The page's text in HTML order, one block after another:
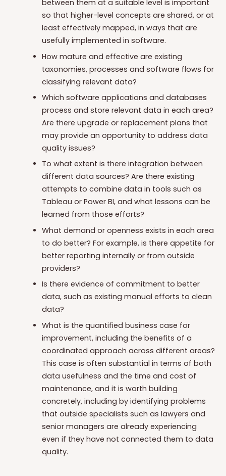
between them at a suitable level is important
so that higher-level concepts are shared, or at
least effectively mapped, in ways that are
usefully implemented in software.
How mature and effective are existing
taxonomies, processes and software flows for
classifying relevant data?
Which software applications and databases
process and store relevant data in each area?
Are there upgrade or replacement plans that
may provide an opportunity to address data
quality issues?
To what extent is there integration between
different data sources? Are there existing
attempts to combine data in tools such as
Tableau or Power BI, and what lessons can be
learned from those efforts?
What demand or openness exists in each area
to do better? For example, is there appetite for
better reporting internally or from outside
providers?
Is there evidence of commitment to better
data, such as existing manual efforts to clean
data?
What is the quantified business case for
improvement, including the benefits of a
coordinated approach across different areas?
This case is often substantial in terms of both
data usefulness and the time and cost of
maintenance, and it is worth building
concretely, including by identifying problems
that outside specialists such as lawyers and
senior managers are already experiencing
even if they have not connected them to data
quality.